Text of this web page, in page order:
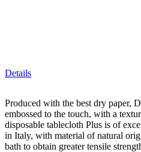
Details
Produced with the best dry paper,
embossed to the touch, with a
disposable tablecloth Plus is of
in Italy, with material of natural
bath to obtain greater tensile